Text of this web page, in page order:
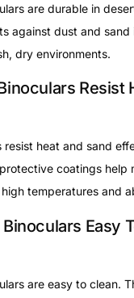
are durable in
against dust and sand
dry environments.
Resist
resist heat and sand
coatings help
temperatures and
Easy
are easy to clean.